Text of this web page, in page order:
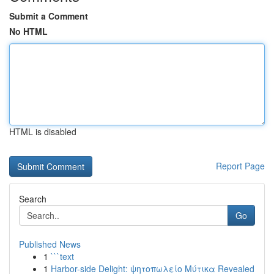
Submit a Comment
No HTML
HTML is disabled
Report Page
Search
Go
Published News
1 ```text
1 Harbor-side Delight: ψητοπωλείο Μύτικα Revealed